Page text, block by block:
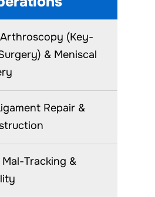
(Key-
& Meniscal
Repair &
Mal-Tracking &